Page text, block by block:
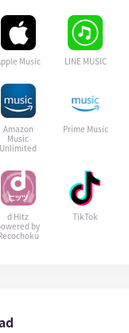
Music LINE MUSIC
Amazon
Music
Unlimited
Prime Music
d Hitz
by
TikTok